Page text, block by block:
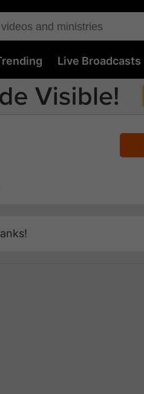
Live Broadcasts